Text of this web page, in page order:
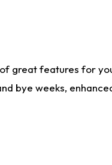
great features for
bye weeks,